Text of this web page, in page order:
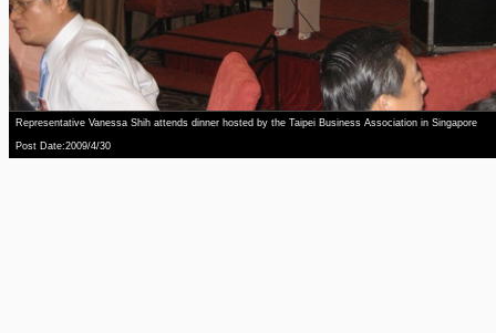
Representative Vanessa Shih attends dinner hosted by the Taipei Business Association in Singapore
Post Date:2009/4/30